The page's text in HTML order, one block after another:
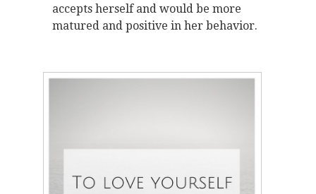
accepts herself and would be more
matured and positive in her behavior.